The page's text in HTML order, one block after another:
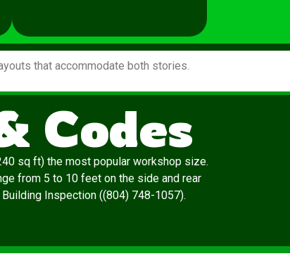
that accommodate both stories.
Codes
sq ft) the most popular workshop size.
from 5 to 10 feet on the side and rear
Inspection ((804) 748-1057).